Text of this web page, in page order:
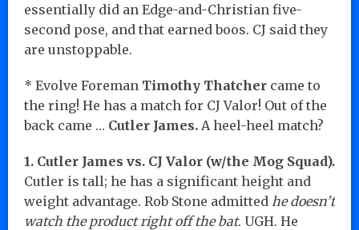
essentially did an Edge-and-Christian five-
second pose, and that earned boos. CJ said they
are unstoppable.
* Evolve Foreman Timothy Thatcher came to
the ring! He has a match for CJ Valor! Out of the
back came … Cutler James. A heel-heel match?
1. Cutler James vs. CJ Valor (w/the Mog Squad).
Cutler is tall; he has a significant height and
weight advantage. Rob Stone admitted he doesn’t
watch the product right off the bat. UGH. He